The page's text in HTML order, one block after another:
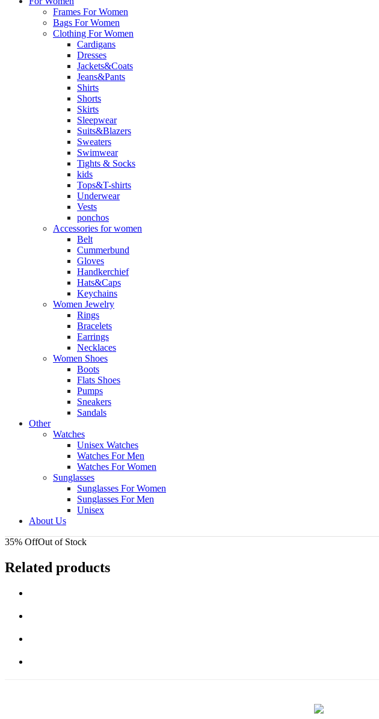
Frames For Women
Bags For Women
Clothing For Women
Cardigans
Dresses
Jackets&Coats
Jeans&Pants
Shirts
Shorts
Skirts
Sleepwear
Suits&Blazers
Sweaters
Swimwear
Tights & Socks
kids
Tops&T-shirts
Underwear
Vests
ponchos
Accessories for women
Belt
Cummerbund
Gloves
Handkerchief
Hats&Caps
Keychains
Women Jewelry
Rings
Bracelets
Earrings
Necklaces
Women Shoes
Boots
Flats Shoes
Pumps
Sneakers
Sandals
Other
Watches
Unisex Watches
Watches For Men
Watches For Women
Sunglasses
Sunglasses For Women
Sunglasses For Men
Unisex
About Us
35% OffOut of Stock
Related products